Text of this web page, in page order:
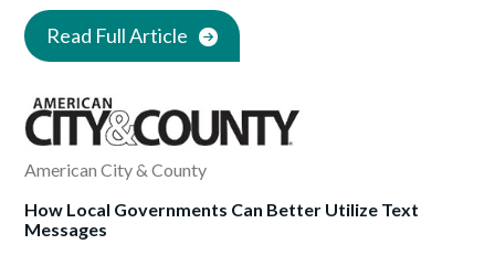
Read Full Article
American City & County
How Local Governments Can Better Utilize Text
Messages